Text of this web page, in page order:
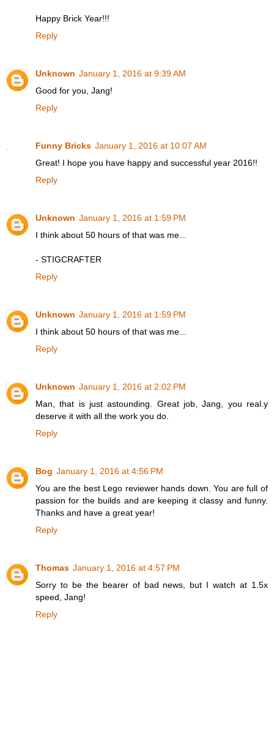
Happy Brick Year!!!
Reply
Unknown January 1, 2016 at 9:39 AM
Good for you, Jang!
Reply
Funny Bricks January 1, 2016 at 10:07 AM
Great! I hope you have happy and successful year 2016!!
Reply
Unknown January 1, 2016 at 1:59 PM
I think about 50 hours of that was me...
- STIGCRAFTER
Reply
Unknown January 1, 2016 at 1:59 PM
I think about 50 hours of that was me...
Reply
Unknown January 1, 2016 at 2:02 PM
Man, that is just astounding. Great job, Jang, you real.y
deserve it with all the work you do.
Reply
Bog January 1, 2016 at 4:56 PM
You are the best Lego reviewer hands down. You are full of
passion for the builds and are keeping it classy and funny.
Thanks and have a great year!
Reply
Thomas January 1, 2016 at 4:57 PM
Sorry to be the bearer of bad news, but I watch at 1.5x
speed, Jang!
Reply